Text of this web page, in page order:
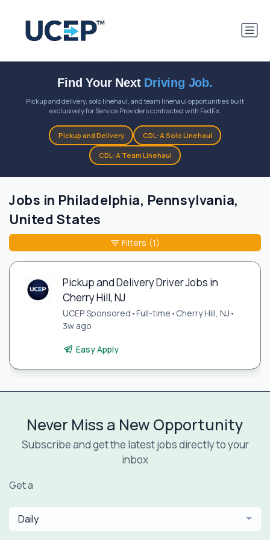
Find Your Next Driving Job.
Pickup and delivery, solo linehaul, and team linehaul opportunities built
exclusively for Service Providers contracted with FedEx.
Pickup and Delivery CDL-A Solo Linehaul
CDL-A Team Linehaul
Jobs in Philadelphia, Pennsylvania,
United States
Pickup and Delivery Driver Jobs in
Cherry Hill, NJ
UCEP Sponsored •Full-time • Cherry Hill, NJ •
3w ago
Easy Apply
Filters (1)
Never Miss a New Opportunity
Subscribe and get the latest jobs directly to your
inbox
Get a
Daily